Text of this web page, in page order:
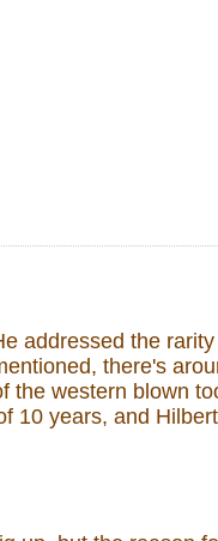
addressed the
there's
the western blown
10 years, and